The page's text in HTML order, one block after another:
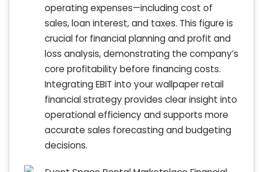
operating expenses—including cost of
sales, loan interest, and taxes. This figure is
crucial for financial planning and profit and
loss analysis, demonstrating the company’s
core profitability before financing costs.
Integrating EBIT into your wallpaper retail
financial strategy provides clear insight into
operational efficiency and supports more
accurate sales forecasting and budgeting
decisions.